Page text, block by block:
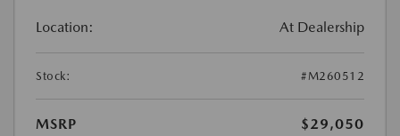
Location: At Dealership
Stock: #M260512
MSRP
$29,050